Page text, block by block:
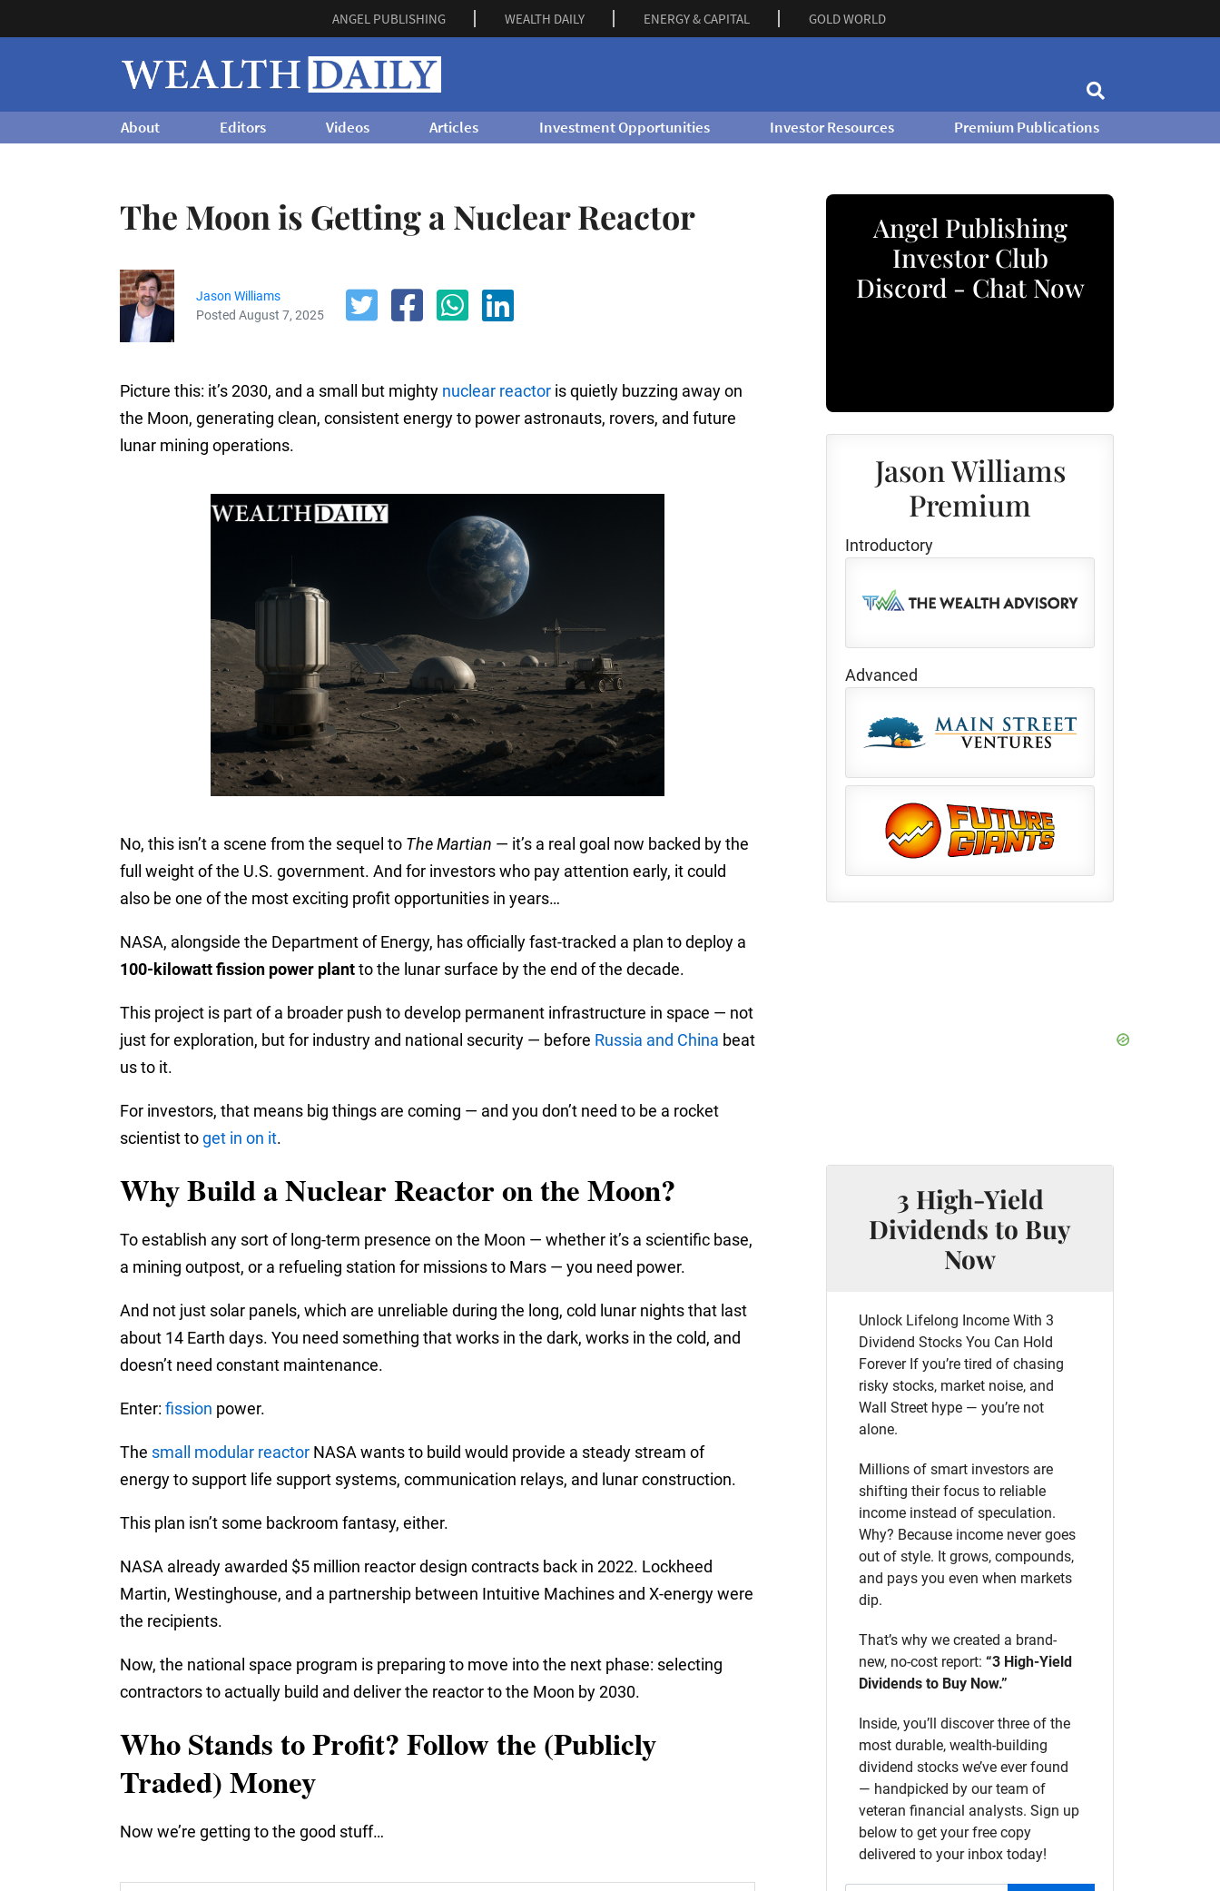
ANGEL PUBLISHING WEALTH DAILY ENERGY & CAPITAL GOLD WORLD
About Editors Videos Articles Investment Opportunities Investor Resources Premium Publications
The Moon is Getting a Nuclear Reactor
Jason Williams
Posted August 7, 2025
Picture this: it’s 2030, and a small but mighty nuclear reactor is quietly buzzing away on
the Moon, generating clean, consistent energy to power astronauts, rovers, and future
lunar mining operations.
No, this isn’t a scene from the sequel to The Martian — it’s a real goal now backed by the
full weight of the U.S. government. And for investors who pay attention early, it could
also be one of the most exciting profit opportunities in years…
NASA, alongside the Department of Energy, has officially fast-tracked a plan to deploy a
100-kilowatt fission power plantto the lunar surface by the end of the decade.
This project is part of a broader push to develop permanent infrastructure in space — not
just for exploration, but for industry and national security — before Russia and China beat
us to it.
For investors, that means big things are coming — and you don’t need to be a rocket
scientist toget in on it.
Why Build a Nuclear Reactor on the Moon?
To establish any sort of long-term presence on the Moon — whether it’s a scientific base,
a mining outpost, or a refueling station for missions to Mars — you need power.
And not just solar panels, which are unreliable during the long, cold lunar nights that last
about 14 Earth days. You need something that works in the dark, works in the cold, and
doesn’t need constant maintenance.
Enter: fission power.
The small modular reactor NASA wants to build would provide a steady stream of
energy to support life support systems, communication relays, and lunar construction.
This plan isn’t some backroom fantasy, either.
NASA already awarded $5 million reactor design contracts back in 2022. Lockheed
Martin, Westinghouse, and a partnership between Intuitive Machines and X-energy were
the recipients.
Now, the national space program is preparing to move into the next phase: selecting
contractors to actually build and deliver the reactor to the Moon by 2030.
Who Stands to Profit? Follow the (Publicly
Traded) Money
Now we’re getting to the good stuff…
Angel Publishing
Investor Club
Discord - Chat Now
Jason Williams
Premium
Introductory
Advanced
3 High-Yield
Dividends to Buy
Now
Unlock Lifelong Income With 3
Dividend Stocks You Can Hold
Forever If you’re tired of chasing
risky stocks, market noise, and
Wall Street hype — you’re not
alone.
Millions of smart investors are
shifting their focus to reliable
income instead of speculation.
Why? Because income never goes
out of style. It grows, compounds,
and pays you even when markets
dip.
That’s why we created a brand-
new, no-cost report: “3 High-Yield
Dividends to Buy Now.”
Inside, you’ll discover three of the
most durable, wealth-building
dividend stocks we’ve ever found
— handpicked by our team of
veteran financial analysts. Sign up
below to get your free copy
delivered to your inbox today!